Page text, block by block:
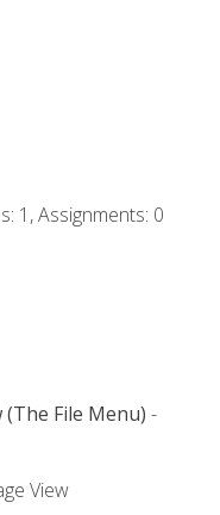
1, Assignments: 0
(The File Menu) -
View